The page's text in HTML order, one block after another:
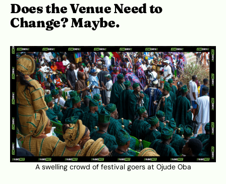
Does the Venue Need to
Change? Maybe.
A swelling crowd of festival goers at Ojude Oba